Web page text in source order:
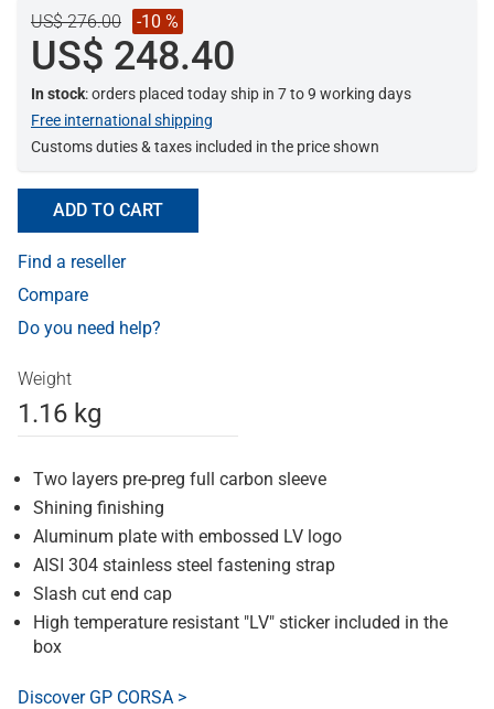
US$ 276.00 -10 %
US$ 248.40
In stock: orders placed today ship in 7 to 9 working days
Free international shipping
Customs duties & taxes included in the price shown
ADD TO CART
Find a reseller
Compare
Do you need help?
Weight
1.16 kg
Two layers pre-preg full carbon sleeve
Shining finishing
Aluminum plate with embossed LV logo
AISI 304 stainless steel fastening strap
Slash cut end cap
High temperature resistant "LV" sticker included in the
box
Discover GP CORSA >